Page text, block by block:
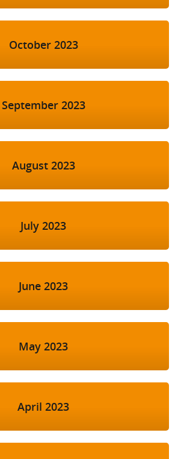
October 2023
September 2023
August 2023
July 2023
June 2023
May 2023
April 2023